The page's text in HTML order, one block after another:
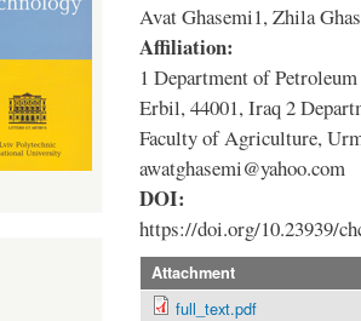
Avat Ghasemi1, Zhila
Affiliation:
1 Department of
Erbil, 44001, Iraq 2
Faculty of Agriculture,
awatghasemi@yahoo.com
DOI:
https://doi.org/10.23939/
Attachment
full_text.pdf